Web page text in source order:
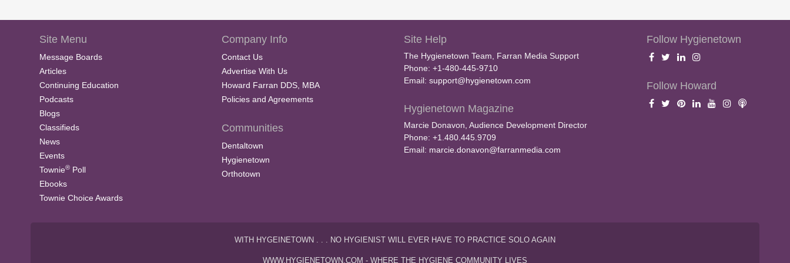
Site Menu
Message Boards
Articles
Continuing Education
Podcasts
Blogs
Classifieds
News
Events
Townie® Poll
Ebooks
Townie Choice Awards
Company Info
Contact Us
Advertise With Us
Howard Farran DDS, MBA
Policies and Agreements
Communities
Dentaltown
Hygienetown
Orthotown
Site Help
The Hygienetown Team, Farran Media Support
Phone: +1-480-445-9710
Email: support@hygienetown.com
Hygienetown Magazine
Marcie Donavon, Audience Development Director
Phone: +1.480.445.9709
Email: marcie.donavon@farranmedia.com
Follow Hygienetown
Follow Howard
WITH HYGEINETOWN . . . NO HYGIENIST WILL EVER HAVE TO PRACTICE SOLO AGAIN
WWW.HYGIENETOWN.COM - WHERE THE HYGIENE COMMUNITY LIVES